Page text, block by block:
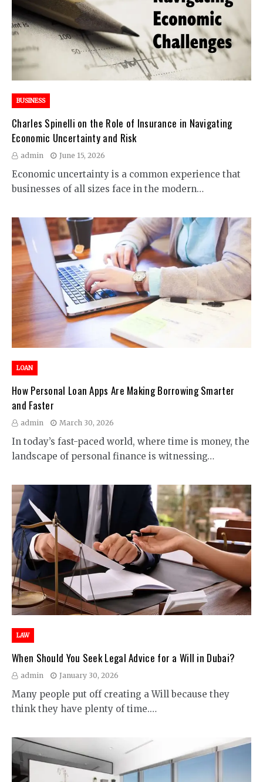
BUSINESS
Charles Spinelli on the Role of Insurance in Navigating
Economic Uncertainty and Risk
admin June 15, 2026
Economic uncertainty is a common experience that
businesses of all sizes face in the modern…
LOAN
How Personal Loan Apps Are Making Borrowing Smarter
and Faster
admin March 30, 2026
In today’s fast-paced world, where time is money, the
landscape of personal finance is witnessing…
LAW
When Should You Seek Legal Advice for a Will in Dubai?
admin January 30, 2026
Many people put off creating a Will because they
think they have plenty of time.…